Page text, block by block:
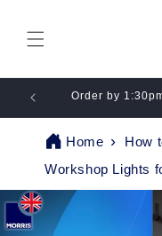
content
Order by
Home
How
Workshop Lights